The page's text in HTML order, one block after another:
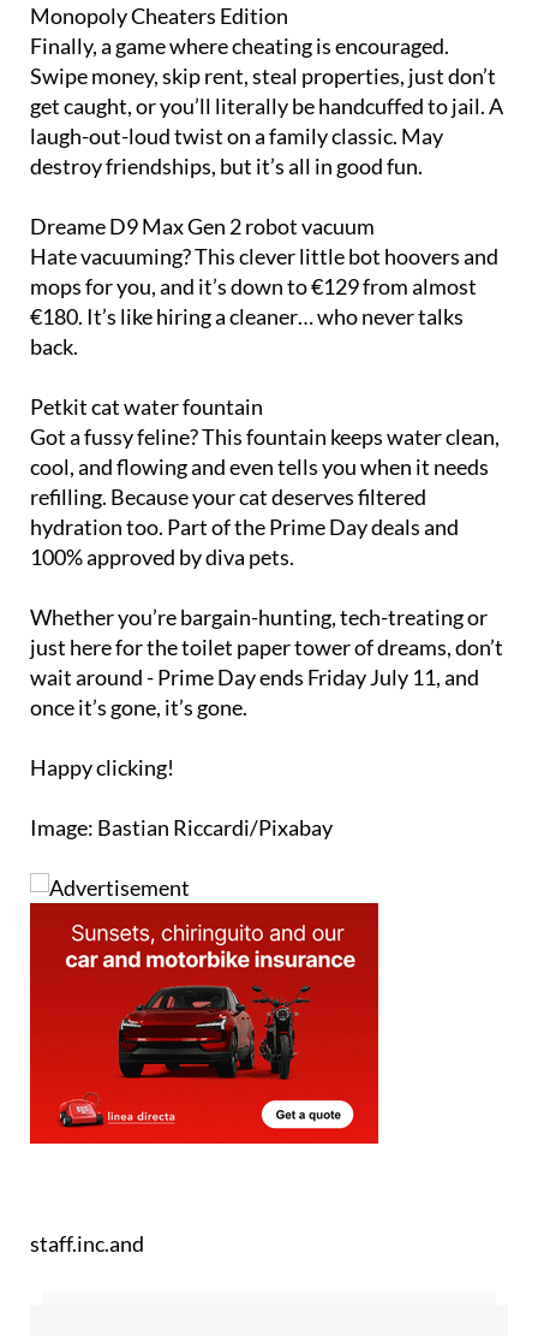
Monopoly Cheaters Edition
Finally, a game where cheating is encouraged.
Swipe money, skip rent, steal properties, just don’t
get caught, or you’ll literally be handcuffed to jail. A
laugh-out-loud twist on a family classic. May
destroy friendships, but it’s all in good fun.
Dreame D9 Max Gen 2 robot vacuum
Hate vacuuming? This clever little bot hoovers and
mops for you, and it’s down to €129 from almost
€180. It’s like hiring a cleaner… who never talks
back.
Petkit cat water fountain
Got a fussy feline? This fountain keeps water clean,
cool, and flowing and even tells you when it needs
refilling. Because your cat deserves filtered
hydration too. Part of the Prime Day deals and
100% approved by diva pets.
Whether you’re bargain-hunting, tech-treating or
just here for the toilet paper tower of dreams, don’t
wait around - Prime Day ends Friday July 11, and
once it’s gone, it’s gone.
Happy clicking!
Image: Bastian Riccardi/Pixabay
staff.inc.and